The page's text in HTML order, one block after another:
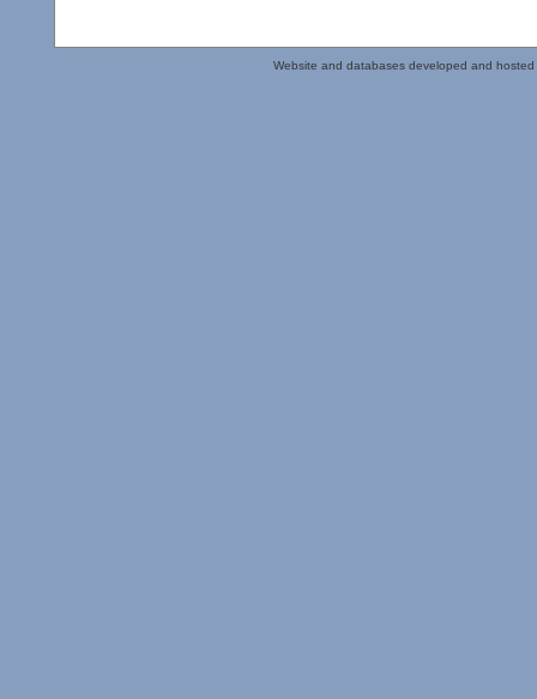
Website and databases developed and